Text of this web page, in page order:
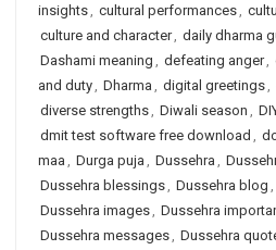
insights, cultural performances,
culture and character, daily dharma
Dashami meaning , defeating anger,
and duty, Dharma , digital greetings,
diverse strengths, Diwali season ,
dmit test software free download ,
maa , Durga puja , Dussehra ,
Dussehra blessings, Dussehra blog ,
Dussehra images, Dussehra
Dussehra messages, Dussehra